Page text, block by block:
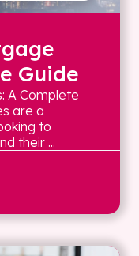
Guide
A Complete
are a
to
their ...